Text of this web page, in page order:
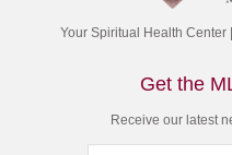
Your Spiritual Health
Get the
Receive our latest